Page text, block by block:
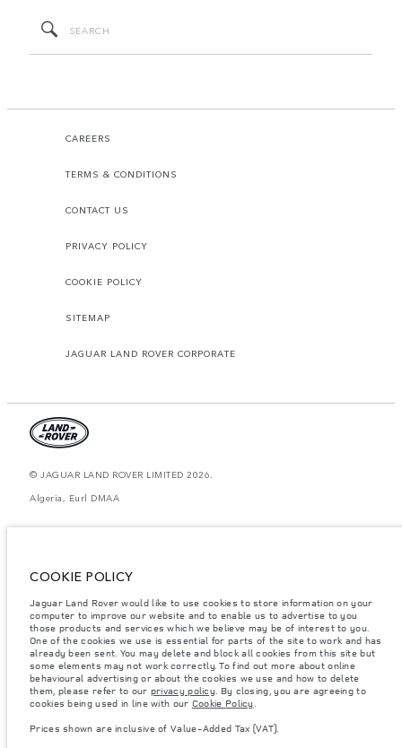
CAREERS
TERMS & CONDITIONS
CONTACT US
PRIVACY POLICY
COOKIE POLICY
SITEMAP
JAGUAR LAND ROVER CORPORATE
© JAGUAR LAND ROVER LIMITED 2026.
Algeria, Eurl DMAA
website may vary from market to market and are subject to change without
Weights stated reflect vehicle standard specification. Accessories and other
items fitted after the point of manufacture will affect payload. Ensure Gross
Vehicle Weight and Maximum Axle Loads are not exceeded when loading
the vehicle with accessories, occupants, fluids and fuels, and payload.
Important note on imagery & specification.The global shortage of
semiconductors is currently affecting vehicle build specifications, option
availability, and build timings. This is a very dynamic situation, and as a
result imagery used within the website at present may not fully reflect
consult your Retailer who will be able to confirm any current restrictions
COOKIE POLICY
Jaguar Land Rover would like to use cookies to store information on your
computer to improve our website and to enable us to advertise to you
those products and services which we believe may be of interest to you.
One of the cookies we use is essential for parts of the site to work and has
already been sent. You may delete and block all cookies from this site but
some elements may not work correctly. To find out more about online
behavioural advertising or about the cookies we use and how to delete
them, please refer to our privacy policy. By closing, you are agreeing to
cookies being used in line with our Cookie Policy.
Prices shown are inclusive of Value-Added Tax (VAT).